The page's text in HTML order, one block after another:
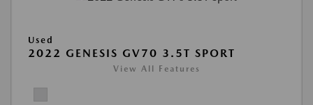
Used
2022 GENESIS GV70 3.5T SPORT
View All Features